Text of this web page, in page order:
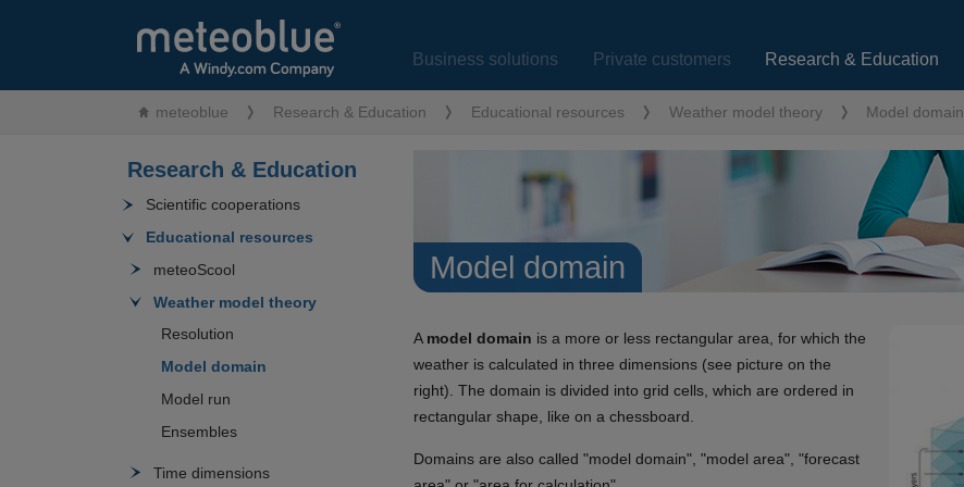
Business solutions Private customers Research & Education
meteoblue Research & Education Educational resources Weather model theory Model domain
Research & Education
Scientific cooperations
Educational resources
meteoScool
Weather model theory
Resolution
Model domain
Model run
Ensembles
Time dimensions
Model domain
A model domain is a more or less rectangular area, for which the
weather is calculated in three dimensions (see picture on the
right). The domain is divided into grid cells, which are ordered in
rectangular shape, like on a chessboard.
Domains are also called "model domain", "model area", "forecast